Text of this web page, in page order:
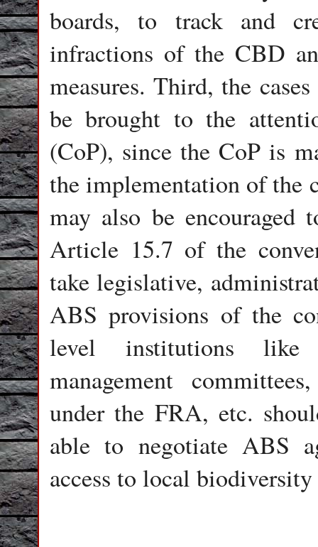
boards, to track and
infractions of the CBD
measures. Third, the
be brought to the
(CoP), since the CoP is
the implementation of the
may also be encouraged
Article 15.7 of the
take legislative,
ABS provisions of the
level institutions like
management
under the FRA, etc.
able to negotiate ABS
access to local